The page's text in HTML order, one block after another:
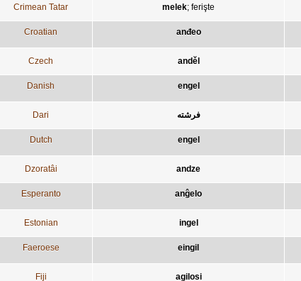
Crimean Tatar melek; ferişte
Croatian anđeo
Czech anděl
Danish engel
Dari فرشته
Dutch engel
Dzoratâi andze
Esperanto anĝelo
Estonian ingel
Faeroese eingil
Fiji agilosi